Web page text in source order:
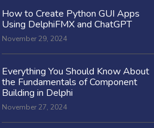
How to Create Python GUI Apps
Using DelphiFMX and ChatGPT
November 29, 2024
Everything You Should Know About
the Fundamentals of Component
Building in Delphi
November 27, 2024